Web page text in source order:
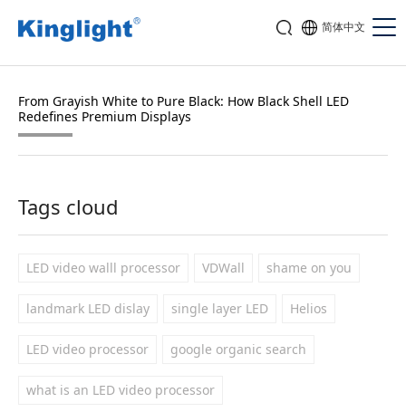
简体中文
From Grayish White to Pure Black: How Black Shell LED
Redefines Premium Displays
Tags cloud
LED video walll processor VDWall shame on you
landmark LED dislay single layer LED Helios
LED video processor google organic search
what is an LED video processor